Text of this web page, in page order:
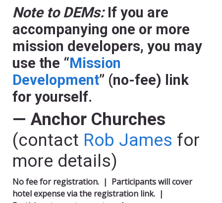
Note to DEMs: If you are
accompanying one or more
mission developers, you may
use the “Mission
Development” (no-fee) link
for yourself.
— Anchor Churches
(contact Rob James for
more details)
No fee for registration. | Participants will cover
hotel expense via the registration link. |